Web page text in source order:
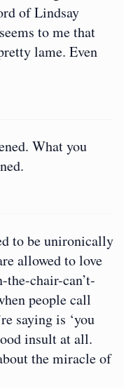
of Lindsay
to me that
lame. Even
What you
to be unironically
allowed to love
chair-can’t-
people call
saying is ‘you
insult at all.
the miracle of